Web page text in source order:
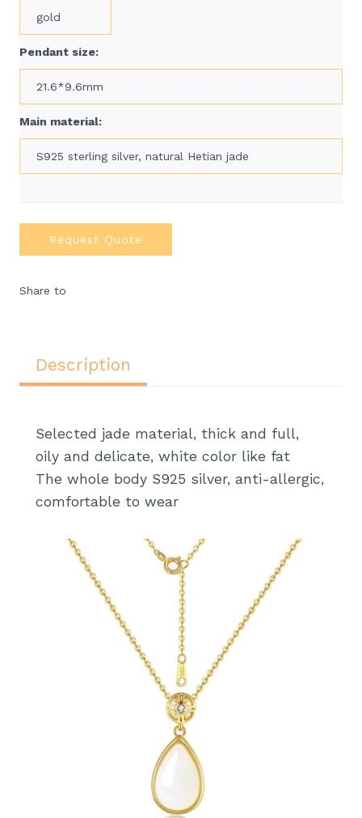
gold
Pendant size:
21.6*9.6mm
Main material:
S925 sterling silver, natural Hetian jade
Request Quote
Share to
Description
Selected jade material, thick and full,
oily and delicate, white color like fat
The whole body S925 silver, anti-allergic,
comfortable to wear